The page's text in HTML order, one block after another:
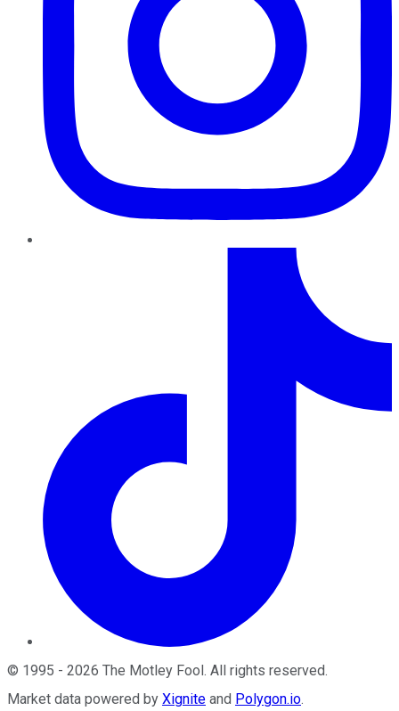
© 1995 - 2026 The Motley Fool. All rights reserved.
Market data powered by Xignite and Polygon.io.